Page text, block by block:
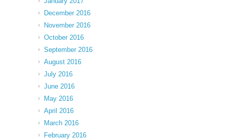
December 2016
November 2016
October 2016
September 2016
August 2016
July 2016
June 2016
May 2016
April 2016
March 2016
February 2016